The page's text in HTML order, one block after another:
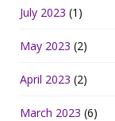
July 2023 (1)
May 2023 (2)
April 2023 (2)
March 2023 (6)